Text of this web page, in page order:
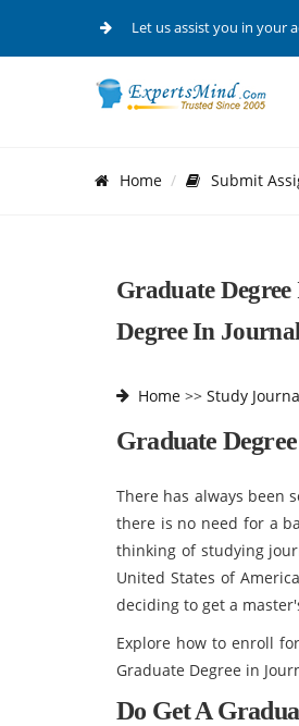
Let us assist you in your
Home Submit
Graduate
Degree In
Home >> Study
Graduate
There has always been
there is no need for a
thinking of studying
United States of
deciding to get a
Explore how to enroll
Graduate Degree in
Do Get A